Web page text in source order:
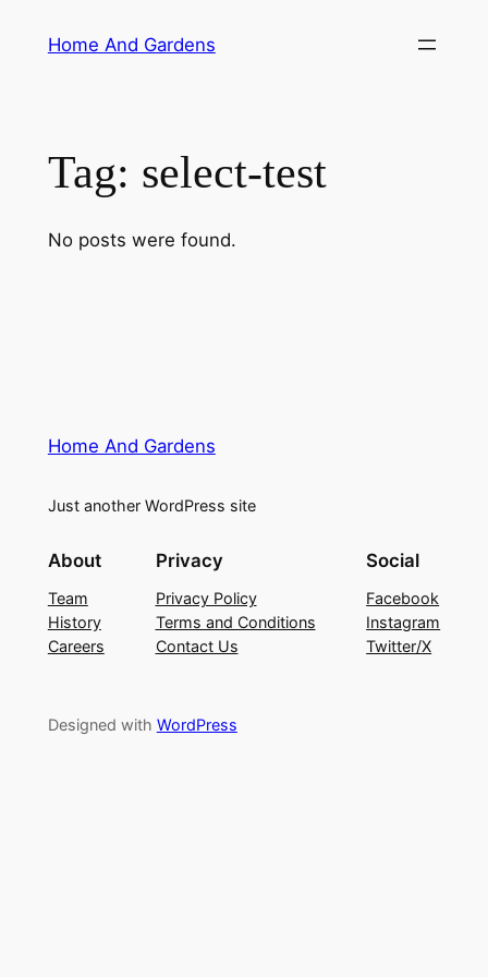
Home And Gardens
Tag: select-test
No posts were found.
Home And Gardens
Just another WordPress site
About
Team
History
Careers
Privacy
Privacy Policy
Terms and Conditions
Contact Us
Social
Facebook
Instagram
Twitter/X
Designed with WordPress